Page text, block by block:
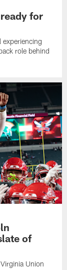
for
experiencing
role behind
of
Union